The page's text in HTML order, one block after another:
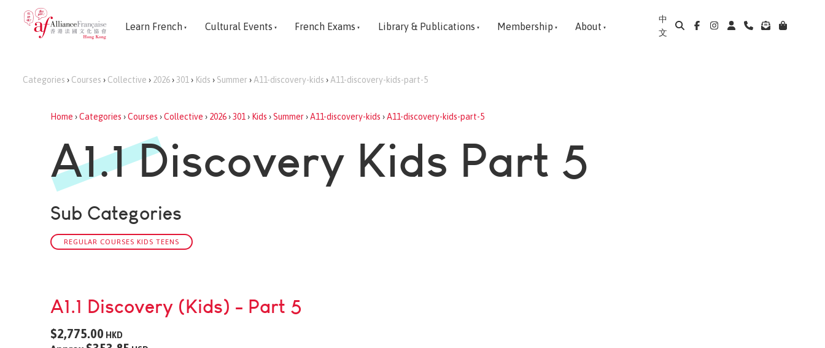
Learn French Cultural Events French Exams Library & Publications Membership About
中
文
Categories › Courses › Collective › 2026›301 › Kids › Summer › A11-discovery-kids › A11-discovery-kids-part-5
Home ›Categories ›Courses ›Collective › 2026›301 › Kids ›Summer›A11-discovery-kids ›A11-discovery-kids-part-5
A1.1 Discovery Kids Part 5
Sub Categories
REGULAR COURSES KIDS TEENS
A1.1 Discovery (Kids) - Part 5
$2,775.00 HKD